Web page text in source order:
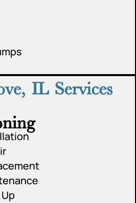
IL Services